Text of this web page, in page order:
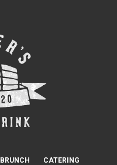
BRUNCH CATERING